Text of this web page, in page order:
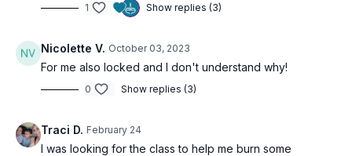
1 Show replies (3)
Nicolette V. October 03, 2023
For me also locked and I don't understand why!
0 Show replies (3)
Traci D. February 24
I was looking for the class to help me burn some